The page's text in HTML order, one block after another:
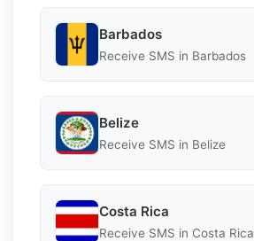
Barbados
Receive SMS in Barbados
Belize
Receive SMS in Belize
Costa Rica
Receive SMS in Costa Rica